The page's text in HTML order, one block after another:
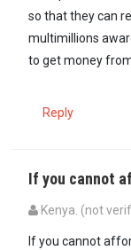
so that they can
multimillions
to get money
Reply
If you cannot
Kenya. (not
If you cannot